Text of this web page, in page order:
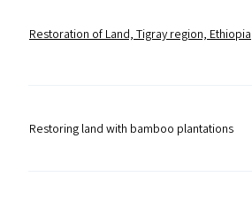
Restoration of Land, Tigray region, Ethiopia
Restoring land with bamboo plantations